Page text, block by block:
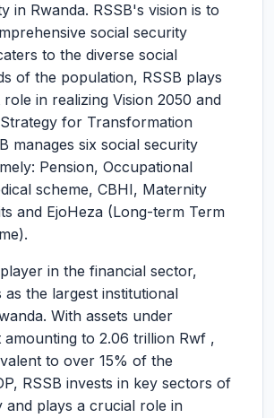
in Rwanda. RSSB's vision is to
social security
to the diverse social
of the population, RSSB plays
in realizing Vision 2050 and
for Transformation
manages six social security
Pension, Occupational
scheme, CBHI, Maternity
and EjoHeza (Long-term Term
in the financial sector,
as the largest institutional
With assets under
amounting to 2.06 trillion Rwf ,
to over 15% of the
RSSB invests in key sectors of
and plays a crucial role in